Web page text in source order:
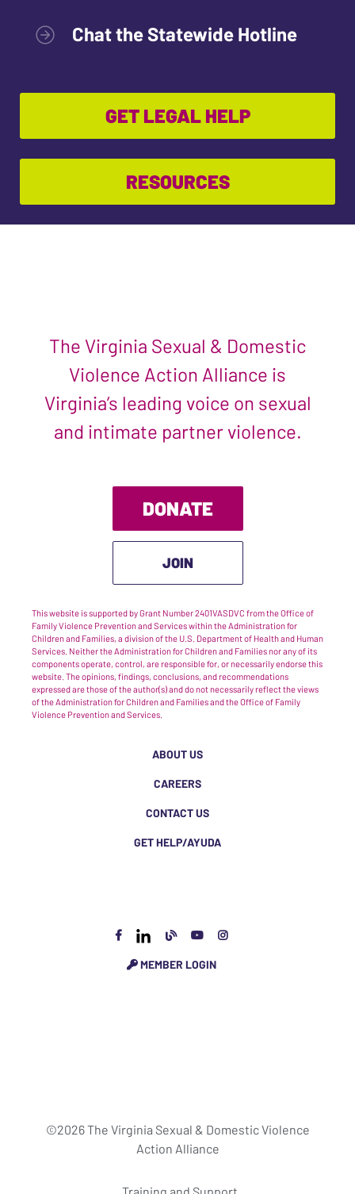
Chat the Statewide Hotline
GET LEGAL HELP
RESOURCES
The Virginia Sexual & Domestic
Violence Action Alliance is
Virginia’s leading voice on sexual
and intimate partner violence.
DONATE
JOIN
This website is supported by Grant Number 2401VASDVC from the Office of
Family Violence Prevention and Services within the Administration for
Children and Families, a division of the U.S. Department of Health and Human
Services. Neither the Administration for Children and Families nor any of its
components operate, control, are responsible for, or necessarily endorse this
website. The opinions, findings, conclusions, and recommendations
expressed are those of the author(s) and do not necessarily reflect the views
of the Administration for Children and Families and the Office of Family
Violence Prevention and Services.
ABOUT US
CAREERS
CONTACT US
GET HELP/AYUDA
MEMBER LOGIN
©2026 The Virginia Sexual & Domestic Violence
Action Alliance
Training and Support